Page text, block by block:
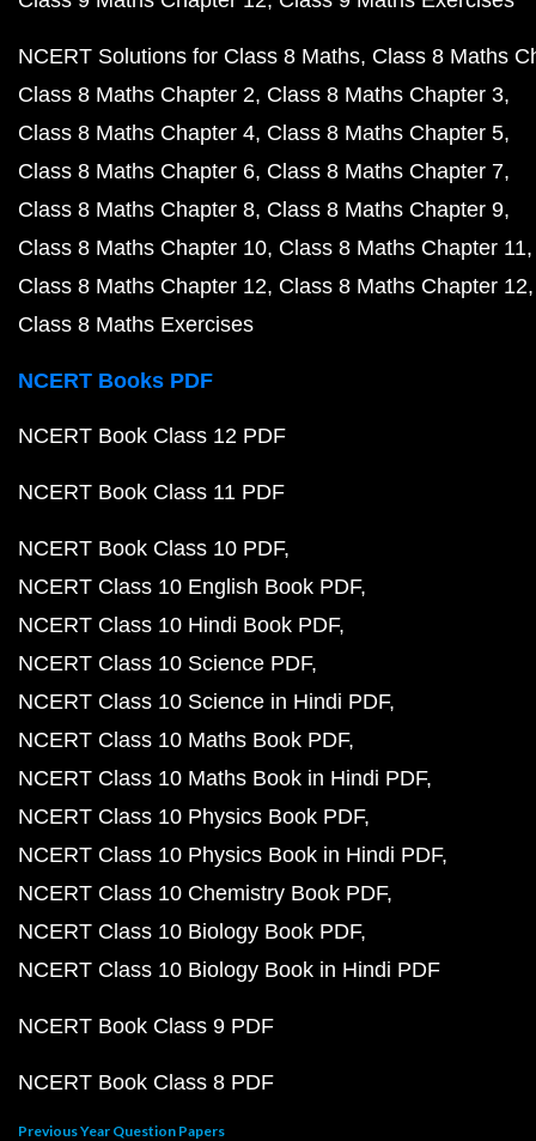
NCERT Solutions for Class 8 Maths Class 8 Maths
Class 8 Maths Chapter 2 Class 8 Maths Chapter 3
Class 8 Maths Chapter 4 Class 8 Maths Chapter 5
Class 8 Maths Chapter 6 Class 8 Maths Chapter 7
Class 8 Maths Chapter 8 Class 8 Maths Chapter 9
Class 8 Maths Chapter 10 Class 8 Maths Chapter 11
Class 8 Maths Chapter 12 Class 8 Maths Chapter 12
Class 8 Maths Exercises
NCERT Books PDF
NCERT Book Class 12 PDF
NCERT Book Class 11 PDF
NCERT Book Class 10 PDF
NCERT Class 10 English Book PDF
NCERT Class 10 Hindi Book PDF
NCERT Class 10 Science PDF
NCERT Class 10 Science in Hindi PDF
NCERT Class 10 Maths Book PDF
NCERT Class 10 Maths Book in Hindi PDF
NCERT Class 10 Physics Book PDF
NCERT Class 10 Physics Book in Hindi PDF
NCERT Class 10 Chemistry Book PDF
NCERT Class 10 Biology Book PDF
NCERT Class 10 Biology Book in Hindi PDF
NCERT Book Class 9 PDF
NCERT Book Class 8 PDF
Previous Year Question Papers